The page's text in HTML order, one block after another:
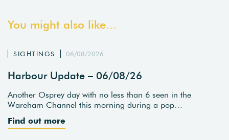
You might also like...
SIGHTINGS 06/08/2026
Harbour Update – 06/08/26
Another Osprey day with no less than 6 seen in the
Wareham Channel this morning during a pop…
Find out more